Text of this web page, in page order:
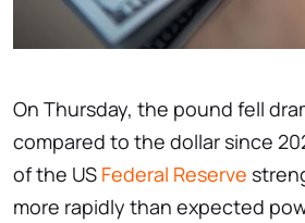
On Thursday, the pound fell
compared to the dollar since
of the US Federal Reserve
more rapidly than expected